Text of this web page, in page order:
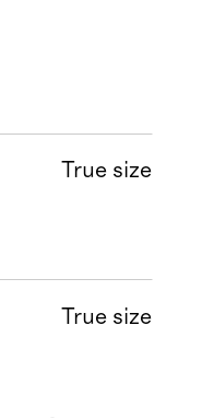
True size
True size